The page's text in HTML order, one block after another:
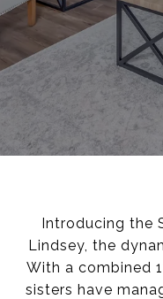
Introducing the
Lindsey, the
With a combined
sisters have